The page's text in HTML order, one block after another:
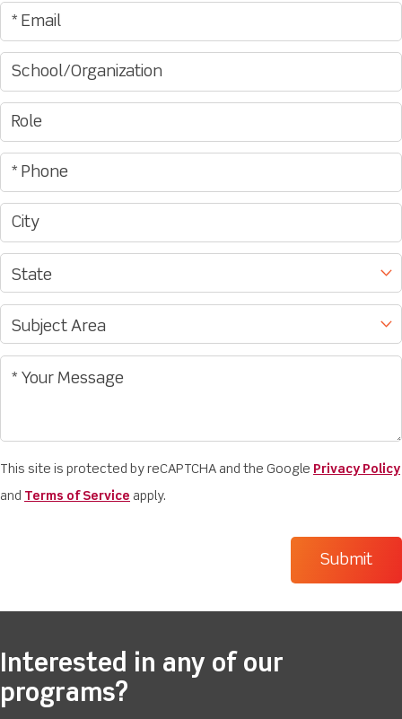
This site is protected by reCAPTCHA and the Google Privacy Policy
and Terms of Service apply.
Interested in any of our
programs?